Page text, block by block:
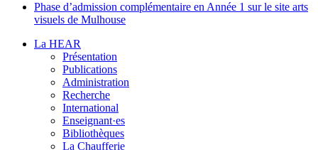
Phase d’admission complémentaire en Année 1 sur le site arts
visuels de Mulhouse
La HEAR
Présentation
Publications
Administration
Recherche
International
Enseignant·es
Bibliothèques
La Chaufferie